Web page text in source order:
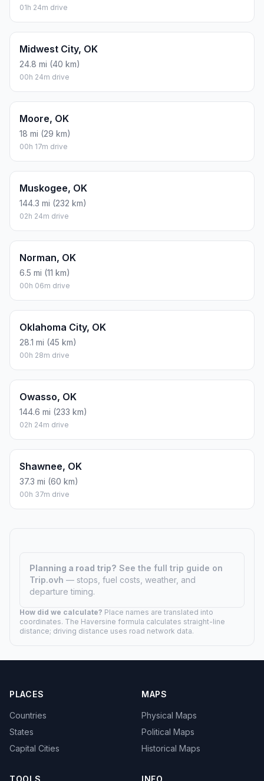
01h 24m drive
Midwest City, OK
24.8 mi (40 km)
00h 24m drive
Moore, OK
18 mi (29 km)
00h 17m drive
Muskogee, OK
144.3 mi (232 km)
02h 24m drive
Norman, OK
6.5 mi (11 km)
00h 06m drive
Oklahoma City, OK
28.1 mi (45 km)
00h 28m drive
Owasso, OK
144.6 mi (233 km)
02h 24m drive
Shawnee, OK
37.3 mi (60 km)
00h 37m drive
Planning a road trip? See the full trip guide on
Trip.ovh — stops, fuel costs, weather, and
departure timing.
How did we calculate? Place names are translated into
coordinates. The Haversine formula calculates straight-line
distance; driving distance uses road network data.
PLACES
Countries
States
Capital Cities
MAPS
Physical Maps
Political Maps
Historical Maps
TOOLS INFO